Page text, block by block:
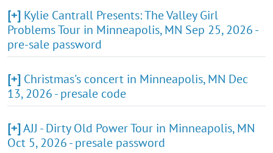
[+] Kylie Cantrall Presents: The Valley Girl
Problems Tour in Minneapolis, MN Sep 25, 2026 -
pre-sale password
[+] Christmas's concert in Minneapolis, MN Dec
13, 2026 - presale code
[+]AJJ - Dirty Old Power Tour in Minneapolis, MN
Oct 5, 2026 - presale password